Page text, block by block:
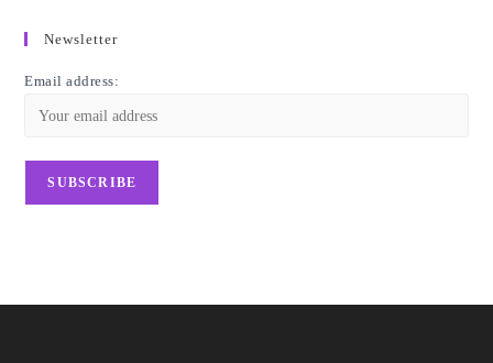
Newsletter
Email address: